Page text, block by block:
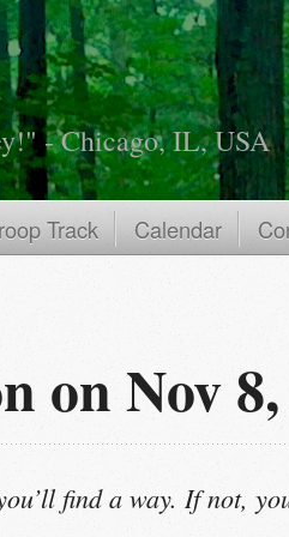
- Chicago, IL, USA
Track Calendar
on Nov
find a way. If not,